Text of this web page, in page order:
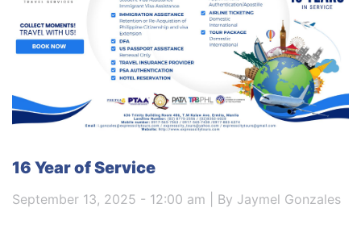
16 Year of Service
September 13, 2025 - 12:00 am | By Jaymel Gonzales